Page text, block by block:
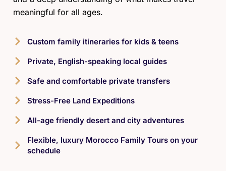
meaningful for all ages.
Custom family itineraries for kids & teens
Private, English-speaking local guides
Safe and comfortable private transfers
Stress-Free Land Expeditions
All-age friendly desert and city adventures
Flexible, luxury Morocco Family Tours on your
schedule